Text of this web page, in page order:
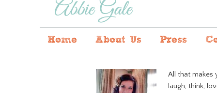
Home About Us Press
All that makes
laugh, think,